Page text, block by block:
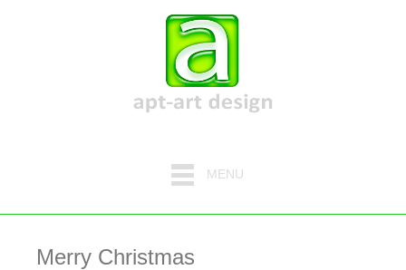
MENU
Merry Christmas